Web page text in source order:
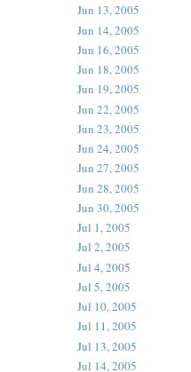
Jun 13, 2005
Jun 14, 2005
Jun 16, 2005
Jun 18, 2005
Jun 19, 2005
Jun 22, 2005
Jun 23, 2005
Jun 24, 2005
Jun 27, 2005
Jun 28, 2005
Jun 30, 2005
Jul 1, 2005
Jul 2, 2005
Jul 4, 2005
Jul 5, 2005
Jul 10, 2005
Jul 11, 2005
Jul 13, 2005
Jul 14, 2005